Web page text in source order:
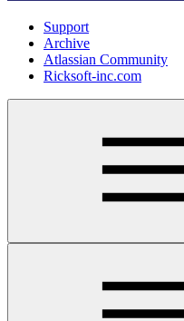
Support
Archive
Atlassian Community
Ricksoft-inc.com